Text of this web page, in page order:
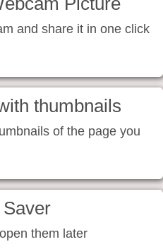
and share it in one click
thumbnails
of the page you
them later